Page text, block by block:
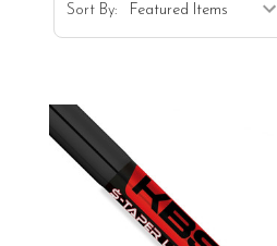
Sort By: